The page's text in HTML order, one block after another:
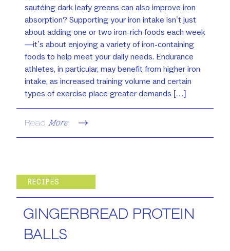
sautéing dark leafy greens can also improve iron
absorption? Supporting your iron intake isn’t just
about adding one or two iron-rich foods each week
—it’s about enjoying a variety of iron-containing
foods to help meet your daily needs. Endurance
athletes, in particular, may benefit from higher iron
intake, as increased training volume and certain
types of exercise place greater demands […]
Read More
RECIPES
GINGERBREAD PROTEIN
BALLS